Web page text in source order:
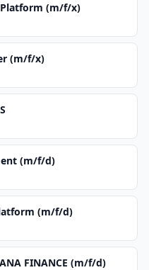
Platform (m/f/x)
(m/f/x)
(m/f/d)
(m/f/d)
FINANCE (m/f/d)